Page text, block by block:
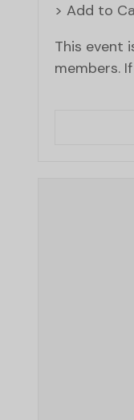
> Add to
This event
members.